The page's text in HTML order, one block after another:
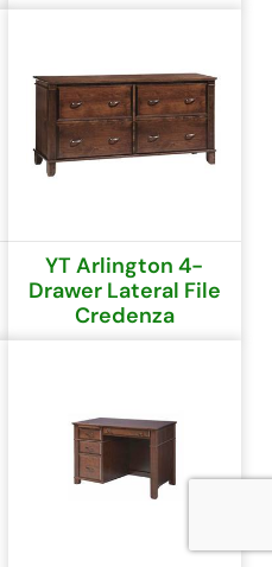
YT Arlington 4-
Drawer Lateral File
Credenza